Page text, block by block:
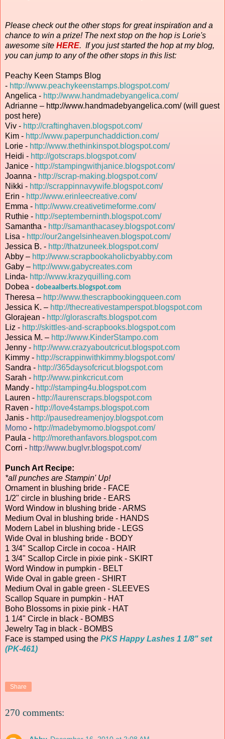
Please check out the other stops for great inspiration and a
chance to win a prize! The next stop on the hop is Lorie's
awesome site HERE. If you just started the hop at my blog,
you can jump to any of the other stops in this list:
Peachy Keen Stamps Blog
- http://www.peachykeenstamps.blogspot.com/
Angelica - http://www.handmadebyangelica.com/
Adrianne – http://www.handmadebyangelica.com/ (will guest
post here)
Viv - http://craftinghaven.blogspot.com/
Kim - http://www.paperpunchaddiction.com/
Lorie - http://www.thethinkinspot.blogspot.com/
Heidi - http://gotscraps.blogspot.com/
Janice - http://stampingwithjanice.blogspot.com/
Joanna - http://scrap-making.blogspot.com/
Nikki - http://scrappinnavywife.blogspot.com/
Erin - http://www.erinleecreative.com/
Emma - http://www.creativetimeforme.com/
Ruthie - http://septemberninth.blogspot.com/
Samantha - http://samanthacasey.blogspot.com/
Lisa - http://our2angelsinheaven.blogspot.com/
Jessica B. - http://thatzuneek.blogspot.com/
Abby – http://www.scrapbookaholicbyabby.com
Gaby – http://www.gabycreates.com
Linda- http://www.krazyquilling.com
Dobea - dobeaalberts.blogspot.com
Theresa – http://www.thescrapbookingqueen.com
Jessica K. – http://thecreativestamperspot.blogspot.com
Glorajean - http://glorascrafts.blogspot.com
Liz - http://skittles-and-scrapbooks.blogspot.com
Jessica M. – http://www.KinderStampo.com
Jenny - http://www.crazyaboutcricut.blogspot.com
Kimmy - http://scrappinwithkimmy.blogspot.com/
Sandra - http://365daysofcricut.blogspot.com
Sarah - http://www.pinkcricut.com
Mandy - http://stamping4u.blogspot.com
Lauren - http://laurenscraps.blogspot.com
Raven - http://love4stamps.blogspot.com
Janis - http://pausedreamenjoy.blogspot.com
Momo - http://madebymomo.blogspot.com/
Paula - http://morethanfavors.blogspot.com
Corri - http://www.buglvr.blogspot.com/
Punch Art Recipe:
*all punches are Stampin' Up!
Ornament in blushing bride - FACE
1/2" circle in blushing bride - EARS
Word Window in blushing bride - ARMS
Medium Oval in blushing bride - HANDS
Modern Label in blushing bride - LEGS
Wide Oval in blushing bride - BODY
1 3/4" Scallop Circle in cocoa - HAIR
1 3/4" Scallop Circle in pixie pink - SKIRT
Word Window in pumpkin - BELT
Wide Oval in gable green - SHIRT
Medium Oval in gable green - SLEEVES
Scallop Square in pumpkin - HAT
Boho Blossoms in pixie pink - HAT
1 1/4" Circle in black - BOMBS
Jewelry Tag in black - BOMBS
Face is stamped using the PKS Happy Lashes 1 1/8" set
(PK-461)
Share
270 comments: